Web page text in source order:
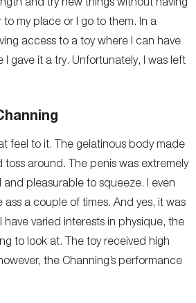
my place or I go to them. In a
access to a toy where I can have
I gave it a try. Unfortunately, I was left
feel to it. The gelatinous body made
toss around. The penis was extremely
pleasurable to squeeze. I even
a couple of times. And yes, it was
have varied interests in physique, the
to look at. The toy received high
the Channing’s performance